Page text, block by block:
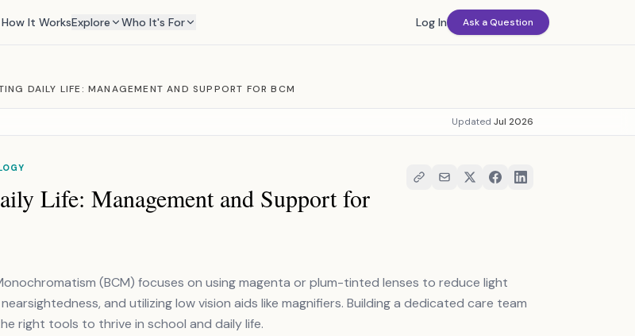
How It WorksExplore Who It's For Log In Ask a Question
DAILY LIFE: MANAGEMENT AND SUPPORT FOR BCM
Updated Jul 2026
Life: Management and Support for
(BCM) focuses on using magenta or plum-tinted lenses to reduce light
and utilizing low vision aids like magnifiers. Building a dedicated care team
right tools to thrive in school and daily life.